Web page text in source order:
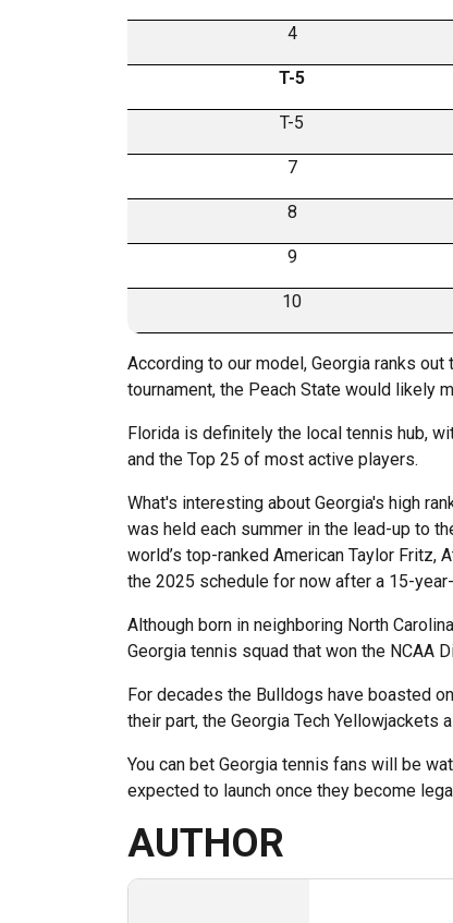
4
T-5
T-5
7
8
9
10
According to our model, Georgia ranks
tournament, the Peach State would likely
Florida is definitely the local tennis hub,
and the Top 25 of most active players.
What's interesting about Georgia's high
was held each summer in the lead-up to
world’s top-ranked American Taylor Fritz,
the 2025 schedule for now after a 15-
Although born in neighboring North
Georgia tennis squad that won the NCAA
For decades the Bulldogs have boasted
their part, the Georgia Tech Yellowjackets
You can bet Georgia tennis fans will be
expected to launch once they become
AUTHOR